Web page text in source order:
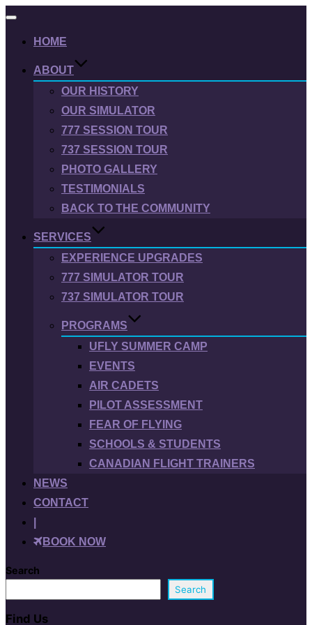
Toggle
HOME
ABOUT
OUR HISTORY
OUR SIMULATOR
777 SESSION TOUR
737 SESSION TOUR
PHOTO GALLERY
TESTIMONIALS
BACK TO THE COMMUNITY
SERVICES
EXPERIENCE UPGRADES
777 SIMULATOR TOUR
737 SIMULATOR TOUR
PROGRAMS
UFLY SUMMER CAMP
EVENTS
AIR CADETS
PILOT ASSESSMENT
FEAR OF FLYING
SCHOOLS & STUDENTS
CANADIAN FLIGHT TRAINERS
NEWS
CONTACT
BOOK NOW
Search
Search
Find Us